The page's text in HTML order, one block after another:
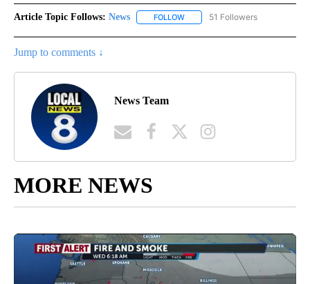
Article Topic Follows: News FOLLOW FOLLOW "NEWS" TO RECEIVE
51 Followers
Jump to comments ↓
News Team
MORE NEWS